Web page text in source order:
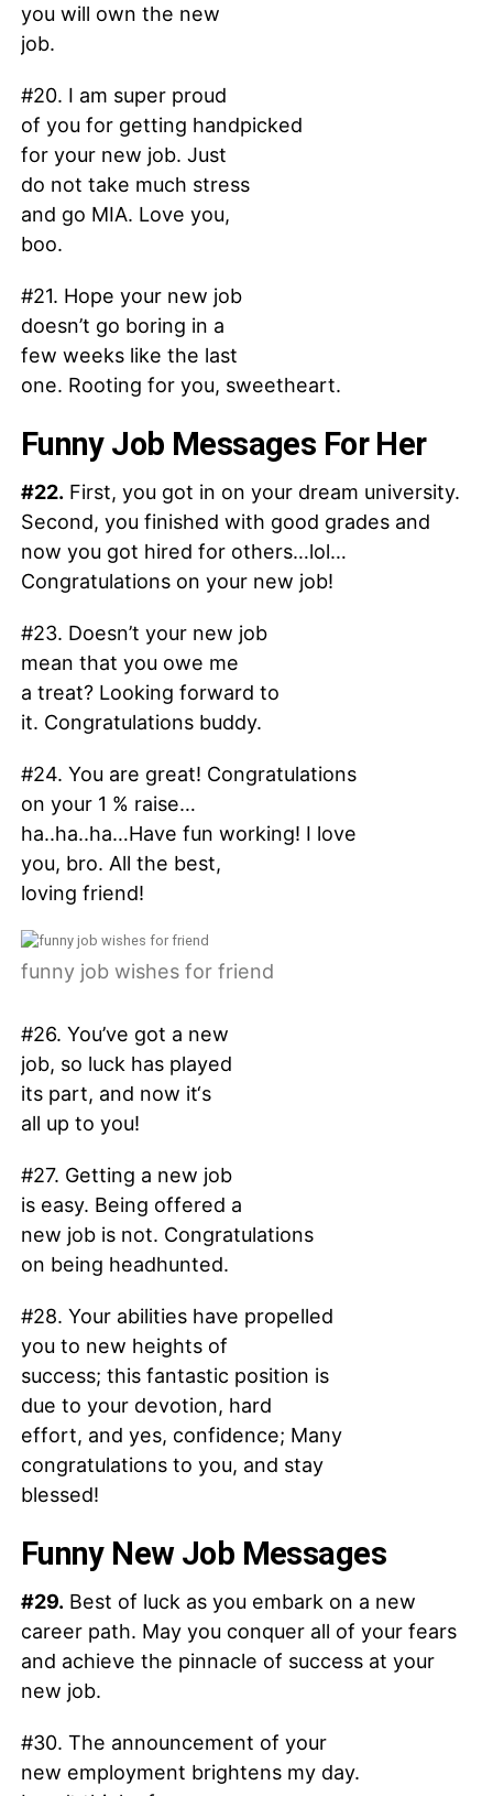
you will own the new
job.
#20. I am super proud
of you for getting handpicked
for your new job. Just
do not take much stress
and go MIA. Love you,
boo.
#21. Hope your new job
doesn’t go boring in a
few weeks like the last
one. Rooting for you, sweetheart.
Funny Job Messages For Her
#22.First, you got in on your dream university.
Second, you finished with good grades and
now you got hired for others…lol…
Congratulations on your new job!
#23. Doesn’t your new job
mean that you owe me
a treat? Looking forward to
it. Congratulations buddy.
#24. You are great! Congratulations
on your 1 % raise…
ha..ha..ha…Have fun working! I love
you, bro. All the best,
loving friend!
funny job wishes for friend
#26. You’ve got a new
job, so luck has played
its part, and now it‘s
all up to you!
#27. Getting a new job
is easy. Being offered a
new job is not. Congratulations
on being headhunted.
#28. Your abilities have propelled
you to new heights of
success; this fantastic position is
due to your devotion, hard
effort, and yes, confidence; Many
congratulations to you, and stay
blessed!
Funny New Job Messages
#29.Best of luck as you embark on a new
career path. May you conquer all of your fears
and achieve the pinnacle of success at your
new job.
#30. The announcement of your
new employment brightens my day.